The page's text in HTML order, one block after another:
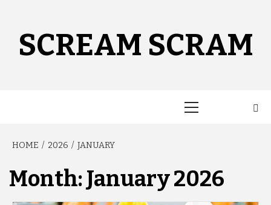
SCREAM SCRAM
HOME 2026 JANUARY
Month:January 2026